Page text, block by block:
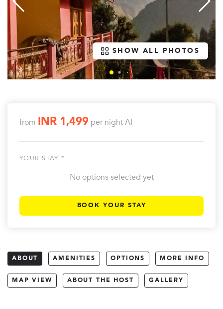
SHOW ALL PHOTOS
from INR 1,499 per night AI
YOUR STAY *
No options selected yet
BOOK YOUR STAY
ABOUT AMENITIES OPTIONS MORE INFO
MAP VIEW ABOUT THE HOST GALLERY